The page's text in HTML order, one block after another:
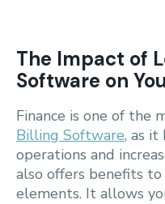
The Impact of
Software on
Finance is one of the
Billing Software, as it
operations and
also offers benefits
elements. It allows